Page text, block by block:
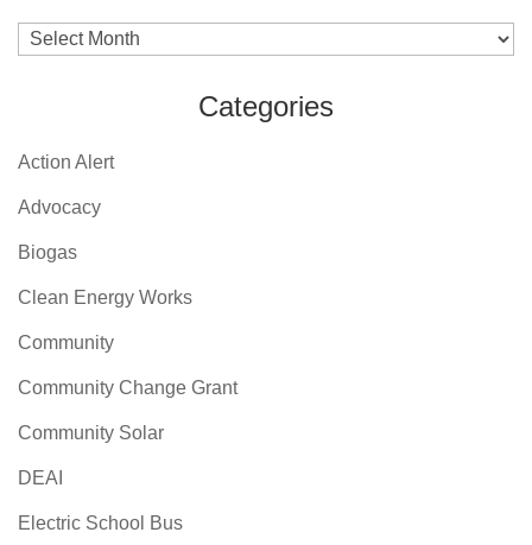
Archives
Categories
Action Alert
Advocacy
Biogas
Clean Energy Works
Community
Community Change Grant
Community Solar
DEAI
Electric School Bus